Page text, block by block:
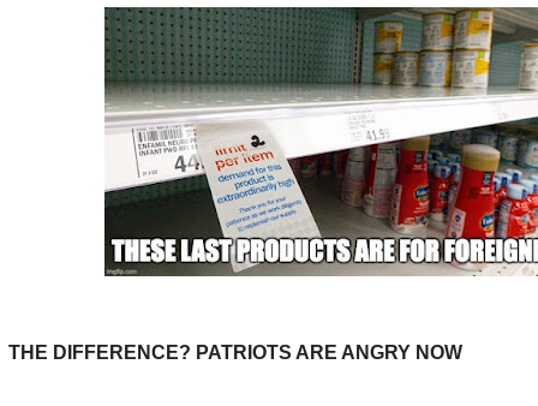
THE DIFFERENCE? PATRIOTS ARE ANGRY NOW